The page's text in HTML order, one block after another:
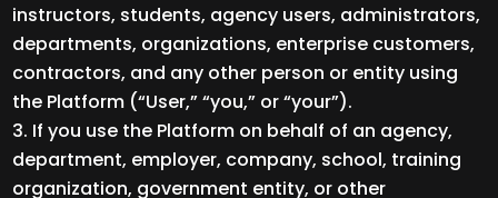
instructors, students, agency users, administrators,
departments, organizations, enterprise customers,
contractors, and any other person or entity using
the Platform (“User,” “you,” or “your”).
If you use the Platform on behalf of an agency,
department, employer, company, school, training
organization, government entity, or other